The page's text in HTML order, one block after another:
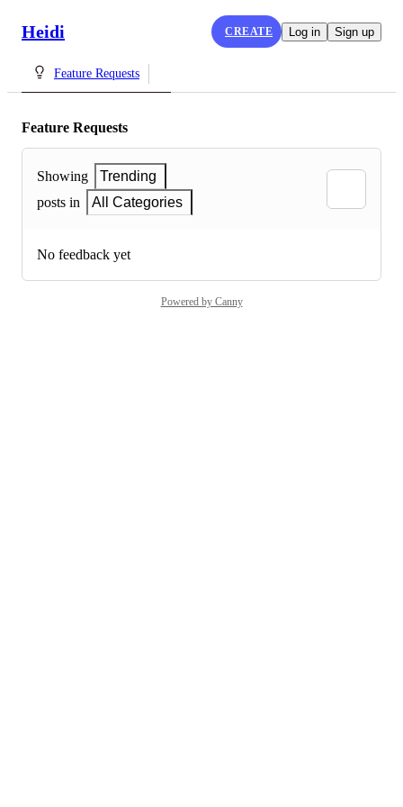
Heidi CREATE Log in Sign up
Feature Requests
Feature Requests
Showing
Trending
posts in
All Categories
No feedback yet
Powered by Canny